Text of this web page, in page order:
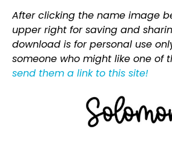
After clicking the name image
upper right for saving and
download is for personal use
someone who might like one of
send them a link to this site!